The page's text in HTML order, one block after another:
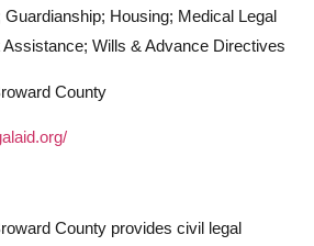
Housing; Medical Legal
Wills & Advance Directives
County
County provides civil legal